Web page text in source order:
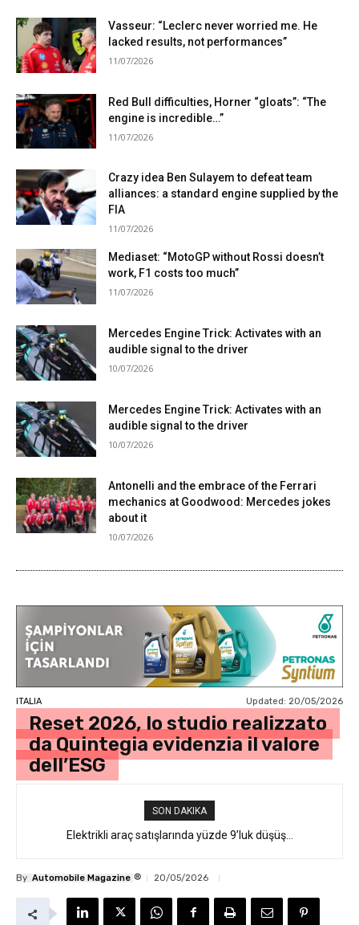
Vasseur: “Leclerc never worried me. He
lacked results, not performances”
11/07/2026
Red Bull difficulties, Horner “gloats”: “The
engine is incredible…”
11/07/2026
Crazy idea Ben Sulayem to defeat team
alliances: a standard engine supplied by the
FIA
11/07/2026
Mediaset: “MotoGP without Rossi doesn’t
work, F1 costs too much”
11/07/2026
Mercedes Engine Trick: Activates with an
audible signal to the driver
10/07/2026
Mercedes Engine Trick: Activates with an
audible signal to the driver
10/07/2026
Antonelli and the embrace of the Ferrari
mechanics at Goodwood: Mercedes jokes
about it
10/07/2026